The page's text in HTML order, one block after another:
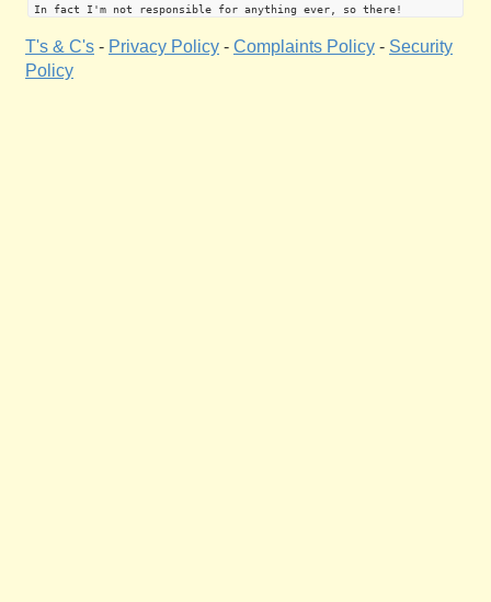
T's & C's - Privacy Policy - Complaints Policy - Security
Policy